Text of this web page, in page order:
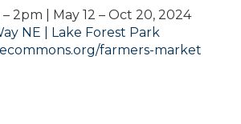
2pm | May 12 – Oct 20, 2024
NE | Lake Forest Park
farmers-market